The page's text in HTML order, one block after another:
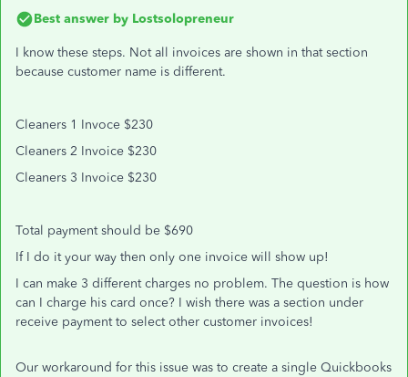
Best answer by Lostsolopreneur
I know these steps. Not all invoices are shown in that section
because customer name is different.
Cleaners 1 Invoce $230
Cleaners 2 Invoice $230
Cleaners 3 Invoice $230
Total payment should be $690
If I do it your way then only one invoice will show up!
I can make 3 different charges no problem. The question is how
can I charge his card once? I wish there was a section under
receive payment to select other customer invoices!
Our workaround for this issue was to create a single Quickbooks